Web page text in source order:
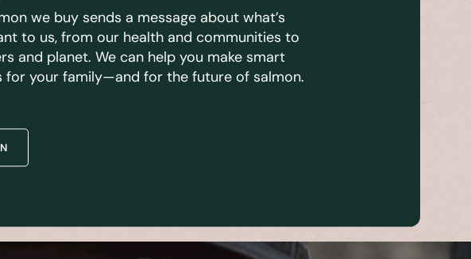
we buy sends a message about what’s
to us, from our health and communities to
and planet. We can help you make smart
for your family—and for the future of salmon.